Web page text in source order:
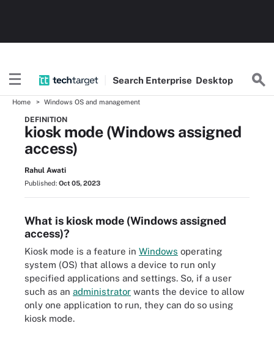
Search Enterprise Desktop
Home Windows OS and management
DEFINITION
kiosk mode (Windows assigned
access)
Rahul Awati
Published: Oct 05, 2023
What is kiosk mode (Windows assigned
access)?
Kiosk mode is a feature in Windows operating
system (OS) that allows a device to run only
specified applications and settings. So, if a user
such as an administrator wants the device to allow
only one application to run, they can do so using
kiosk mode.